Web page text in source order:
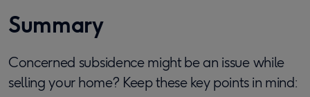
Summary
Concerned subsidence might be an issue while
selling your home? Keep these key points in mind: